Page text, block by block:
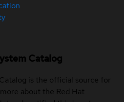
Catalog
is the official source for
about the Red Hat